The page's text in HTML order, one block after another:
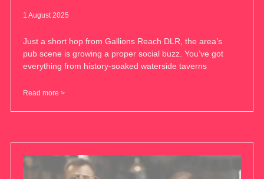
1 August 2025
Just a short hop from Gallions Reach DLR, the area’s
pub scene is growing a proper social buzz. You’ve got
everything from history-soaked waterside taverns
Read more >